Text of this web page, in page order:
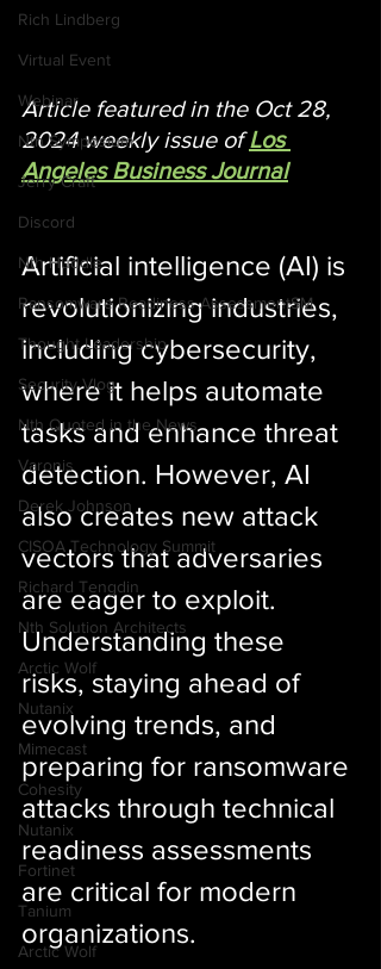
Rich Lindberg
Virtual Event
Webinar
Nth Symposium
Jerry Craft
Discord
Nth Huddle
Ransomware Readiness AssessmentSM
Thought Leadership
Security Vlog
Nth Quoted in the News
Varonis
Derek Johnson
CISOA Technology Summit
Richard Tengdin
Nth Solution Architects
Arctic Wolf
Nutanix
Mimecast
Cohesity
Nutanix
Fortinet
Tanium
Arctic Wolf
Article featured in the Oct 28,
2024 weekly issue of Los
Angeles Business Journal
Artificial intelligence (AI) is
revolutionizing industries,
including cybersecurity,
where it helps automate
tasks and enhance threat
detection. However, AI
also creates new attack
vectors that adversaries
are eager to exploit.
Understanding these
risks, staying ahead of
evolving trends, and
preparing for ransomware
attacks through technical
readiness assessments
are critical for modern
organizations.